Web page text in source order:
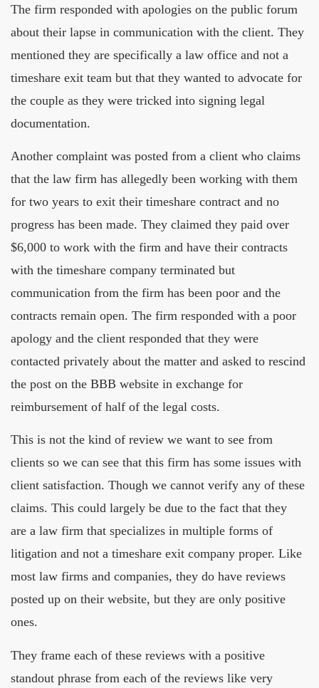
The firm responded with apologies on the public forum
about their lapse in communication with the client. They
mentioned they are specifically a law office and not a
timeshare exit team but that they wanted to advocate for
the couple as they were tricked into signing legal
documentation.
Another complaint was posted from a client who claims
that the law firm has allegedly been working with them
for two years to exit their timeshare contract and no
progress has been made. They claimed they paid over
$6,000 to work with the firm and have their contracts
with the timeshare company terminated but
communication from the firm has been poor and the
contracts remain open. The firm responded with a poor
apology and the client responded that they were
contacted privately about the matter and asked to rescind
the post on the BBB website in exchange for
reimbursement of half of the legal costs.
This is not the kind of review we want to see from
clients so we can see that this firm has some issues with
client satisfaction. Though we cannot verify any of these
claims. This could largely be due to the fact that they
are a law firm that specializes in multiple forms of
litigation and not a timeshare exit company proper. Like
most law firms and companies, they do have reviews
posted up on their website, but they are only positive
ones.
They frame each of these reviews with a positive
standout phrase from each of the reviews like very